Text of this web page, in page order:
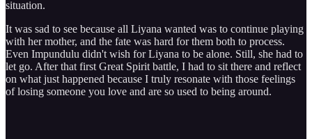
situation.
It was sad to see because all Liyana wanted was to continue playing
with her mother, and the fate was hard for them both to process.
Even Impundulu didn't wish for Liyana to be alone. Still, she had to
let go. After that first Great Spirit battle, I had to sit there and reflect
on what just happened because I truly resonate with those feelings
of losing someone you love and are so used to being around.